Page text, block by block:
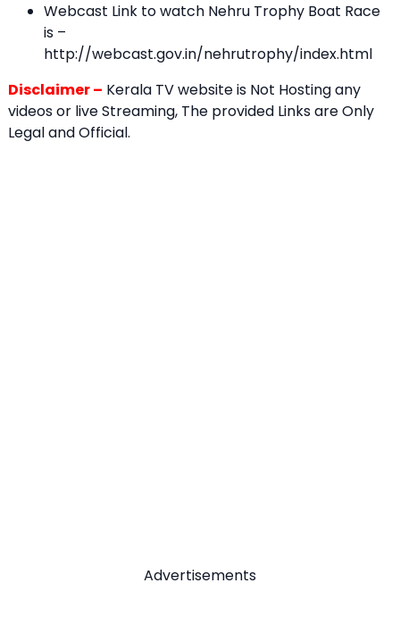
Webcast Link to watch Nehru Trophy Boat Race
is –
http://webcast.gov.in/nehrutrophy/index.html
Disclaimer – Kerala TV website is Not Hosting any
videos or live Streaming, The provided Links are Only
Legal and Official.
Advertisements